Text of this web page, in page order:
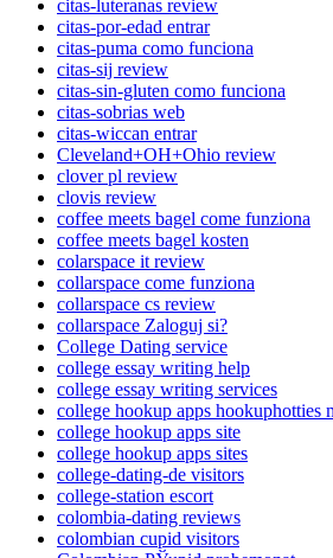
citas-luteranas review
citas-por-edad entrar
citas-puma como funciona
citas-sij review
citas-sin-gluten como funciona
citas-sobrias web
citas-wiccan entrar
Cleveland+OH+Ohio review
clover pl review
clovis review
coffee meets bagel come funziona
coffee meets bagel kosten
colarspace it review
collarspace come funziona
collarspace cs review
collarspace Zaloguj si?
College Dating service
college essay writing help
college essay writing services
college hookup apps hookuphotties
college hookup apps site
college hookup apps sites
college-dating-de visitors
college-station escort
colombia-dating reviews
colombian cupid visitors